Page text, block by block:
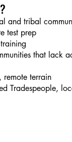
and tribal
test prep
that lack
remote terrain
Tradespeople,